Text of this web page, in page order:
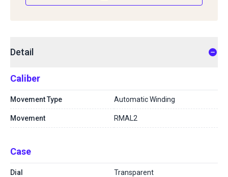
Detail
Caliber
Movement Type Automatic Winding
Movement RMAL2
Case
Dial Transparent